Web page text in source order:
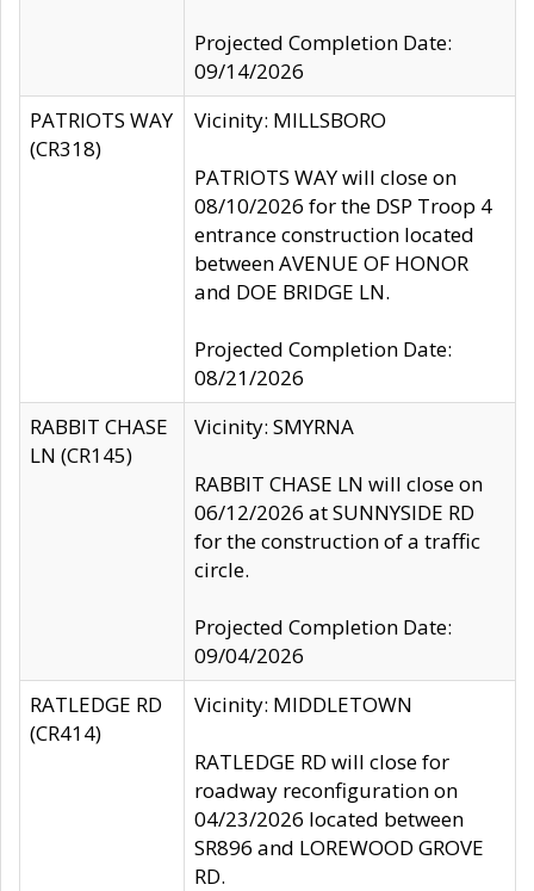
Projected Completion Date:
09/14/2026
PATRIOTS WAY
(CR318)
Vicinity: MILLSBORO
PATRIOTS WAY will close on
08/10/2026 for the DSP Troop 4
entrance construction located
between AVENUE OF HONOR
and DOE BRIDGE LN.
Projected Completion Date:
08/21/2026
RABBIT CHASE
LN (CR145)
Vicinity: SMYRNA
RABBIT CHASE LN will close on
06/12/2026 at SUNNYSIDE RD
for the construction of a traffic
circle.
Projected Completion Date:
09/04/2026
RATLEDGE RD
(CR414)
Vicinity: MIDDLETOWN
RATLEDGE RD will close for
roadway reconfiguration on
04/23/2026 located between
SR896 and LOREWOOD GROVE
RD.